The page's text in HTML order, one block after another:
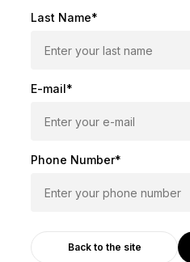
Last Name*
E-mail*
Phone Number*